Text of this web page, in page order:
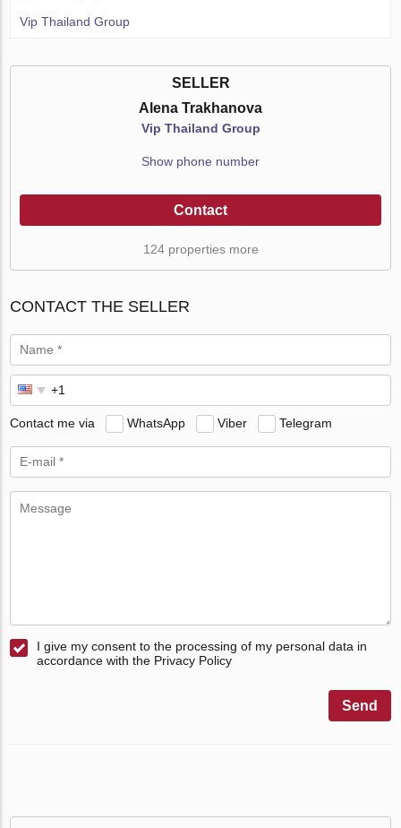
Vip Thailand Group
SELLER
Alena Trakhanova
Vip Thailand Group
Show phone number
Contact
124 properties more
CONTACT THE SELLER
Contact me via WhatsApp Viber Telegram
I give my consent to the processing of my personal data in
accordance with the Privacy Policy
Send